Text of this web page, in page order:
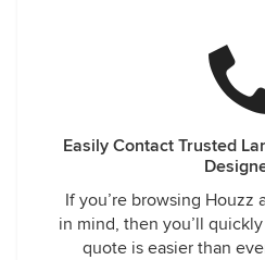
Easily Contact Trusted
If you’re browsing Houzz
in mind, then you’ll
quote is easier than